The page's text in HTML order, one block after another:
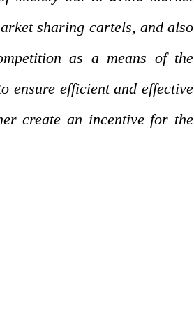
sharing cartels, and also
as a means of the
ensure efficient and effective
create an incentive for the